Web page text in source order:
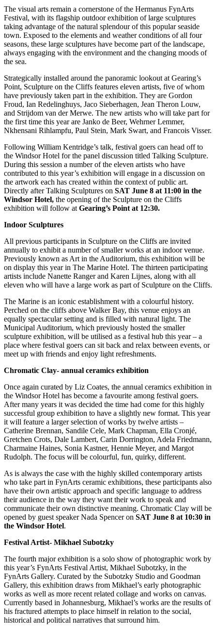
The visual arts remain a cornerstone of the Hermanus FynArts
Festival, with its flagship outdoor exhibition of large sculptures
taking advantage of the natural splendour of this popular seaside
town. Exposed to the elements and weather conditions of all four
seasons, these large sculptures have become part of the landscape,
always engaging with the environment and the changing moods of
the sea.
Strategically installed around the panoramic lookout at Gearing’s
Point, Sculpture on the Cliffs features eleven artists, five of whom
have previously taken part in the exhibition. They are Gordon
Froud, Ian Redelinghuys, Jaco Sieberhagen, Jean Theron Louw,
and Strijdom van der Merwe. The new artists who will take part for
the first time this year are Janko de Beer, Wehrner Lemmer,
Nkhensani Rihlampfu, Paul Stein, Mark Swart, and Francois Visser.
Following William Kentridge’s talk, festival goers can head off to
the Windsor Hotel for the panel discussion titled Talking Sculpture.
During this session a number of the eleven artists who have
contributed to this year’s exhibition will engage in a discussion on
the artwork each has created within the context of public art.
Directly after Talking Sculptures on SAT June 8 at 11:00 in the
Windsor Hotel, the opening of the Sculpture on the Cliffs
exhibition will follow at Gearing’s Point at 12:30.
Indoor Sculptures
All previous participants in Sculpture on the Cliffs are invited
annually to exhibit a number of smaller works at an indoor venue.
Previously known as Art in the Auditorium, this exhibition will be
on display this year in The Marine Hotel. The thirteen participating
artists include Nanette Ranger and Karen Lijnes, along with all
eleven who will have a large work as part of Sculpture on the Cliffs.
The Marine is an iconic establishment with a colourful history.
Perched on the cliffs above Walker Bay, this venue enjoys an
equally spectacular setting and is filled with natural light. The
Municipal Auditorium, which previously hosted the smaller
sculpture exhibition, will be utilised as a festival hub this year – a
place where festival goers can sit back and relax between events, or
meet up with friends and enjoy light refreshments.
Chromatic Clay- annual ceramics exhibition
Once again curated by Liz Coates, the annual ceramics exhibition in
the Windsor Hotel has become a favourite among festival goers.
After many years it was decided the time had come for this highly
successful group exhibition to have a slightly new format. This year
it will feature a larger selection of works by twelve artists –
Catherine Brennan, Sandile Cele, Mark Chapman, Ella Cronjé,
Gretchen Crots, Dale Lambert, Carin Dorrington, Adela Friedmann,
Charmaine Haines, Sonia Kastner, Hennie Meyer, and Margot
Rudolph. The focus will be colourful, fun, quirky, different.
As is always the case with the highly skilled contemporary artists
who take part in FynArts ceramic exhibitions, these participants also
have their own artistic approach and specific language to address
their audience in the way they want their work to speak and
communicate their own distinctive meaning. Chromatic Clay will be
opened by guest speaker Nada Spencer on SAT June 8 at 10:30 in
the Windsor Hotel.
Festival Artist- Mikhael Subotzky
The fourth major exhibition is a solo show of photographic work by
this year’s FynArts Festival Artist, Mikhael Subotzky, in the
FynArts Gallery. Curated by the Subotzky Studio and Goodman
Gallery, this exhibition draws from Mikhael’s early photographic
works as well as more recent related collage and works on canvas.
Currently based in Johannesburg, Mikhael’s works are the results of
his fractured attempts to place himself in relation to the social,
historical and political narratives that surround him.